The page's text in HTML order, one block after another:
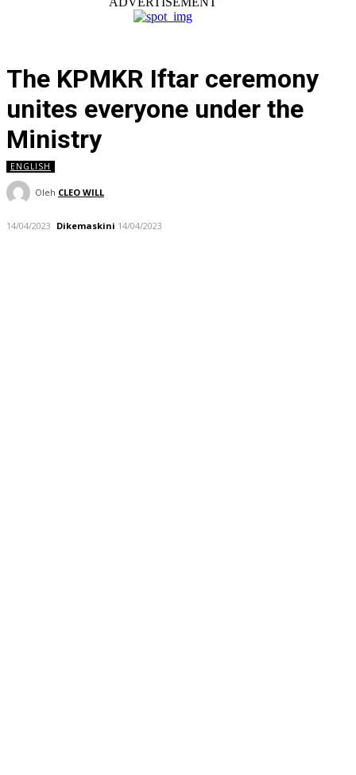
The KPMKR Iftar ceremony
unites everyone under the
Ministry
ENGLISH
Oleh CLEO WILL
14/04/2023 Dikemaskini 14/04/2023